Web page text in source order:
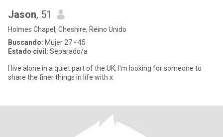
Jason, 51
Holmes Chapel, Cheshire, Reino Unido
Buscando: Mujer 27 - 45
Estado civil: Separado/a
I live alone in a quiet part of the UK, I'm looking for someone to
share the finer things in life with x